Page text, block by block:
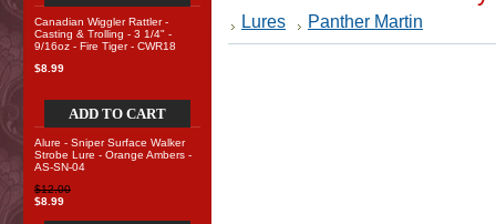
Canadian Wiggler Rattler -
Casting & Trolling - 3 1/4" -
9/16oz - Fire Tiger - CWR18
$8.99
ADD TO CART
Alure - Sniper Surface Walker
Strobe Lure - Orange Ambers -
AS-SN-04
$12.00
$8.99
Lures Panther Martin